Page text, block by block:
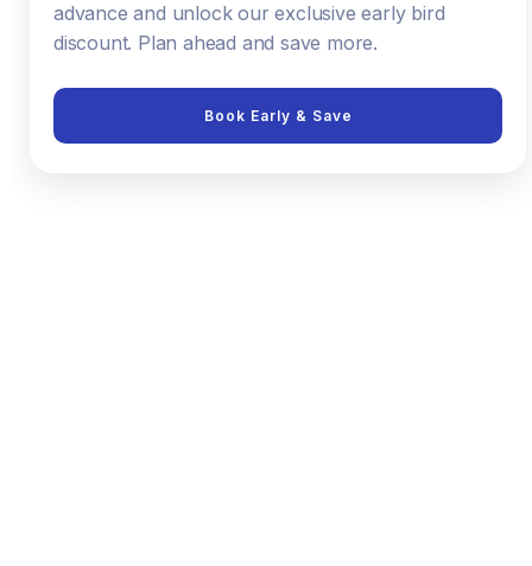
advance and unlock our exclusive early bird
discount. Plan ahead and save more.
Book Early & Save